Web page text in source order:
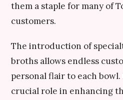
them a staple for many of
customers.
The introduction of
broths allows endless
personal flair to each bowl.
crucial role in enhancing